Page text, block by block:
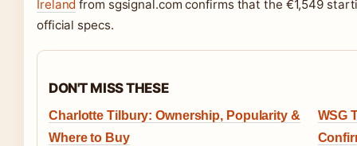
Ireland from sgsignal.com confirms that the €1,549
official specs.
DON'T MISS THESE
Charlotte Tilbury: Ownership, Popularity &
Where to Buy
WSG